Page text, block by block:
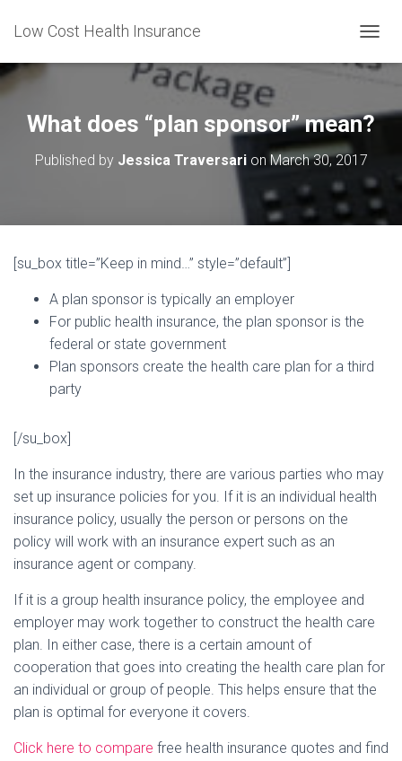
Low Cost Health Insurance
O
L
E
V
I
What does “plan sponsor” mean?
Published by Jessica TraversarionMarch 30, 2017
[su_box title=”Keep in mind…” style=”default”]
A plan sponsor is typically an employer
For public health insurance, the plan sponsor is the
federal or state government
Plan sponsors create the health care plan for a third
party
[/su_box]
In the insurance industry, there are various parties who may
set up insurance policies for you. If it is an individual health
insurance policy, usually the person or persons on the
policy will work with an insurance expert such as an
insurance agent or company.
If it is a group health insurance policy, the employee and
employer may work together to construct the health care
plan. In either case, there is a certain amount of
cooperation that goes into creating the health care plan for
an individual or group of people. This helps ensure that the
plan is optimal for everyone it covers.
Click here to compare free health insurance quotes and find